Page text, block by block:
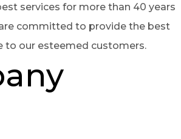
services for more than 40 years
committed to provide the best
to our esteemed customers.